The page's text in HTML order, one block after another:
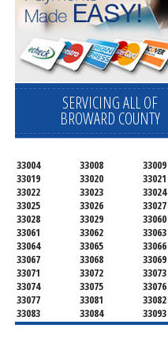
SERVICING ALL OF
BROWARD COUNTY
33004 33008
33009
33019
33020
33021
33022
33023
33024
33025
33026
33027
33028
33029
33060
33061
33062
33063
33064
33065
33066
33067
33068
33069
33071
33072
33073
33074
33075
33076
33077
33081
33082
33083
33084
33093
33097
33301
33302